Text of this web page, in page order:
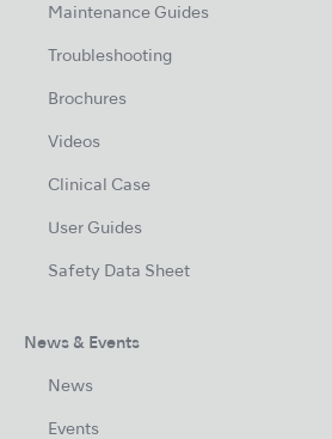
Maintenance Guides
Troubleshooting
Brochures
Videos
Clinical Case
User Guides
Safety Data Sheet
News & Events
News
Events